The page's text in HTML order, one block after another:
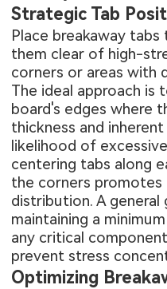
Strategic Tab
Place breakaway
them clear of high-
corners or areas with
The ideal approach is
board's edges where
thickness and
likelihood of
centering tabs along
the corners promotes
distribution. A general
maintaining a
any critical
prevent stress
Optimizing